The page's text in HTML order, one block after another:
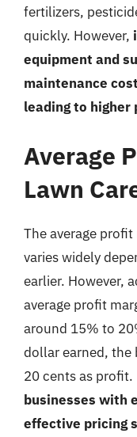
fertilizers,
quickly. However,
equipment and
maintenance
leading to higher
Average
Lawn
The average
varies widely
earlier. However,
average profit
around 15% to
dollar earned, the
20 cents as profit.
businesses with
effective pricing